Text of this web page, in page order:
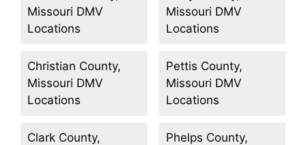
Missouri DMV
Locations
Christian County,
Missouri DMV
Locations
Clark County,
Missouri DMV
Locations
Pettis County,
Missouri DMV
Locations
Phelps County,